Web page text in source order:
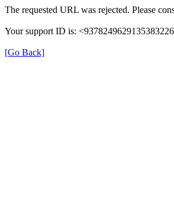
The requested URL was rejected. Please
Your support ID is:
[Go Back]